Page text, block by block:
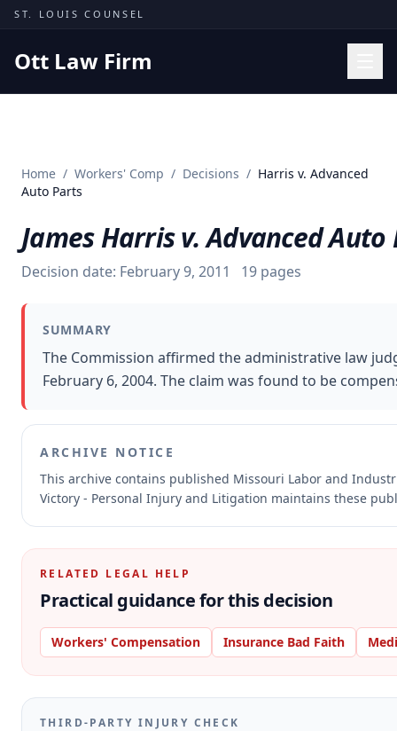
Skip to content
ST. LOUIS COUNSEL
Ott Law Firm
Missouri Courts
Insights
About
Contact
Free Consultation
Home / Workers' Comp / Decisions / Harris v. Advanced
Auto Parts
James Harris v. Advanced Auto
Decision date: February 9, 2011 19 pages
SUMMARY
The Commission affirmed the administrative law
February 6, 2004. The claim was found to be
ARCHIVE NOTICE
This archive contains published Missouri Labor and
Victory - Personal Injury and Litigation maintains these
RELATED LEGAL HELP
Practical guidance for this decision
Workers' Compensation Insurance Bad Faith
THIRD-PARTY INJURY CHECK